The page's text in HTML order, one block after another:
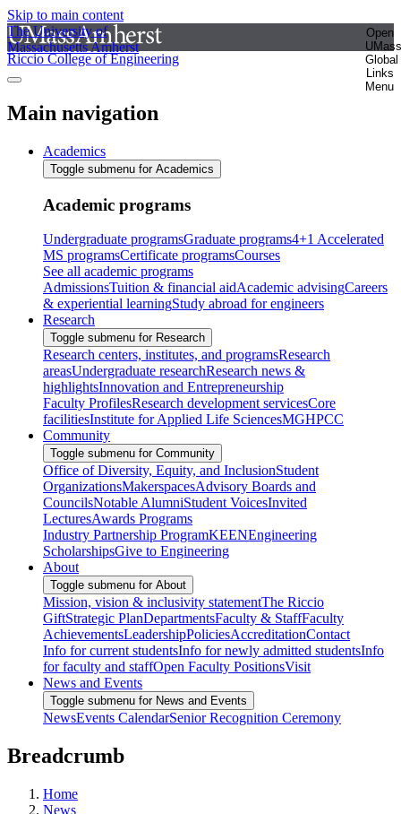
Skip to main content
The University of
Massachusetts Amherst
Open
UMass
Global
Links
Menu
Riccio College of Engineering
Main navigation
Academics
Toggle submenu for Academics
Academic programs
Undergraduate programsGraduate programs4+1 Accelerated
MS programsCertificate programsCourses
See all academic programs
AdmissionsTuition & financial aidAcademic advisingCareers
& experiential learningStudy abroad for engineers
Research
Toggle submenu for Research
Research centers, institutes, and programsResearch
areasUndergraduate researchResearch news &
highlightsInnovation and Entrepreneurship
Faculty ProfilesResearch development servicesCore
facilitiesInstitute for Applied Life SciencesMGHPCC
Community
Toggle submenu for Community
Office of Diversity, Equity, and InclusionStudent
OrganizationsMakerspacesAdvisory Boards and
CouncilsNotable AlumniStudent VoicesInvited
LecturesAwards Programs
Industry Partnership ProgramKEENEngineering
ScholarshipsGive to Engineering
About
Toggle submenu for About
Mission, vision & inclusivity statementThe Riccio
GiftStrategic PlanDepartmentsFaculty & StaffFaculty
AchievementsLeadershipPoliciesAccreditationContact
Info for current studentsInfo for newly admitted studentsInfo
for faculty and staffOpen Faculty PositionsVisit
News and Events
Toggle submenu for News and Events
NewsEvents CalendarSenior Recognition Ceremony
Breadcrumb
Home
News